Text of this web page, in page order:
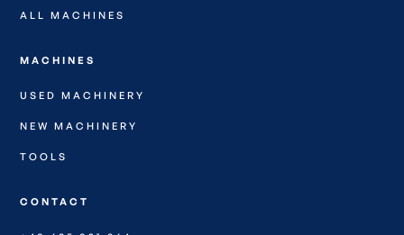
ALL MACHINES
MACHINES
USED MACHINERY
NEW MACHINERY
TOOLS
CONTACT